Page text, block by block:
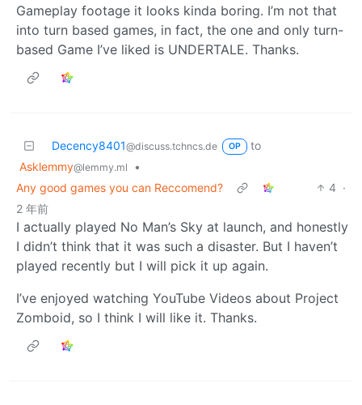
Gameplay footage it looks kinda boring. I’m not that
into turn based games, in fact, the one and only turn-
based Game I’ve liked is UNDERTALE. Thanks.
Decency8401@discuss.tchncs.de OP
to
Asklemmy@lemmy.ml
•
Any good games you can Reccomend?
4 ·
2 年前
I actually played No Man’s Sky at launch, and honestly
I didn’t think that it was such a disaster. But I haven’t
played recently but I will pick it up again.
I’ve enjoyed watching YouTube Videos about Project
Zomboid, so I think I will like it. Thanks.